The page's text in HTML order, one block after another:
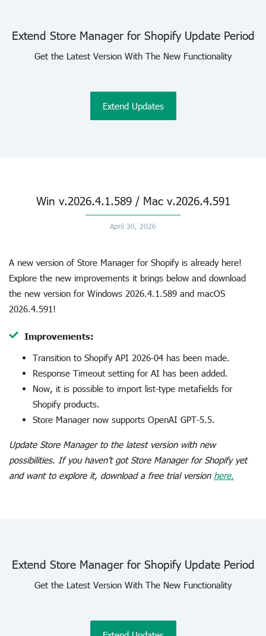
Extend Store Manager for Shopify Update Period
Get the Latest Version With The New Functionality
Extend Updates
Win v.2026.4.1.589 / Mac v.2026.4.591
April 30, 2026
A new version of Store Manager for Shopify is already here!
Explore the new improvements it brings below and download
the new version for Windows 2026.4.1.589 and macOS
2026.4.591!
Improvements:
Transition to Shopify API 2026-04 has been made.
Response Timeout setting for AI has been added.
Now, it is possible to import list-type metafields for
Shopify products.
Store Manager now supports OpenAI GPT-5.5.
Update Store Manager to the latest version with new
possibilities. If you haven’t got Store Manager for Shopify yet
and want to explore it, download a free trial version here.
Extend Store Manager for Shopify Update Period
Get the Latest Version With The New Functionality